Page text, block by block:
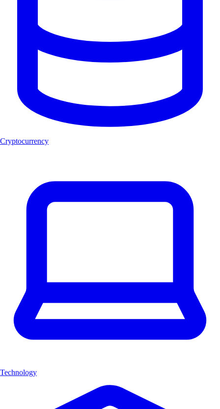
Cryptocurrency
Technology